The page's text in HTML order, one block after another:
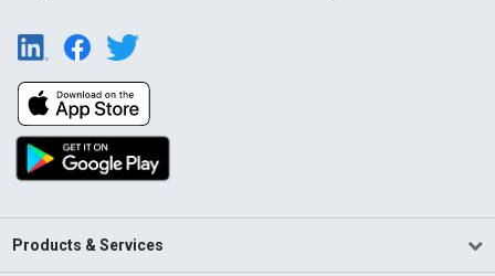
Products & Services